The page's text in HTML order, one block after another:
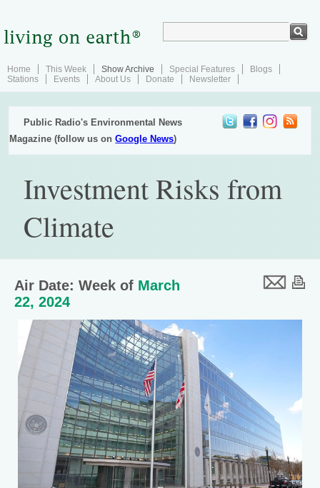
Home This Week Show Archive Special Features
Blogs
Stations
Events About Us Donate Newsletter
Public Radio's Environmental News
Magazine (follow us onGoogle News)
Investment Risks from
Climate
Air Date: Week of March
22, 2024